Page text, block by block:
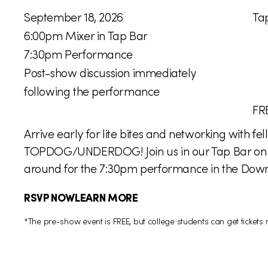
W
h
e
n
:
September 18, 2026
6:00pm Mixer in Tap Bar
7:30pm Performance
Post-show discussion immediately
following the performance
L
i
o
n
:
P
r
c
Arrive early for lite bites and networking with
TOPDOG/UNDERDOG! Join us in our Tap Bar
around for the 7:30pm performance in the
RSVP NOWLEARN MORE
*The pre-show event is FREE, but college students can get